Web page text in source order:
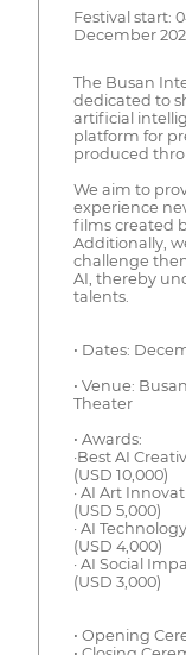
Festival start:
December
The Busan
dedicated to
artificial
platform for
produced
We aim to
experience
films created
Additionally,
challenge
AI, thereby
talents.
• Dates:
• Venue:
Theater
• Awards:
·Best AI
(USD 10,000)
· AI Art
(USD 5,000)
· AI
(USD 4,000)
· AI Social
(USD 3,000)
• Opening